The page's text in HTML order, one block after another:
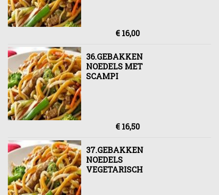
€ 16,00
36.GEBAKKEN
NOEDELS MET
SCAMPI
€ 16,50
37.GEBAKKEN
NOEDELS
VEGETARISCH